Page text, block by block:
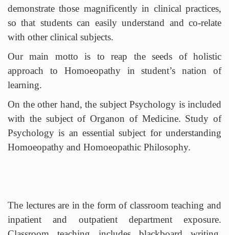
demonstrate those magnificently in clinical practices,
so that students can easily understand and co-relate
with other clinical subjects.
Our main motto is to reap the seeds of holistic
approach to Homoeopathy in student’s nation of
learning.
On the other hand, the subject Psychology is included
with the subject of Organon of Medicine. Study of
Psychology is an essential subject for understanding
Homoeopathy and Homoeopathic Philosophy.
The lectures are in the form of classroom teaching and
inpatient and outpatient department exposure.